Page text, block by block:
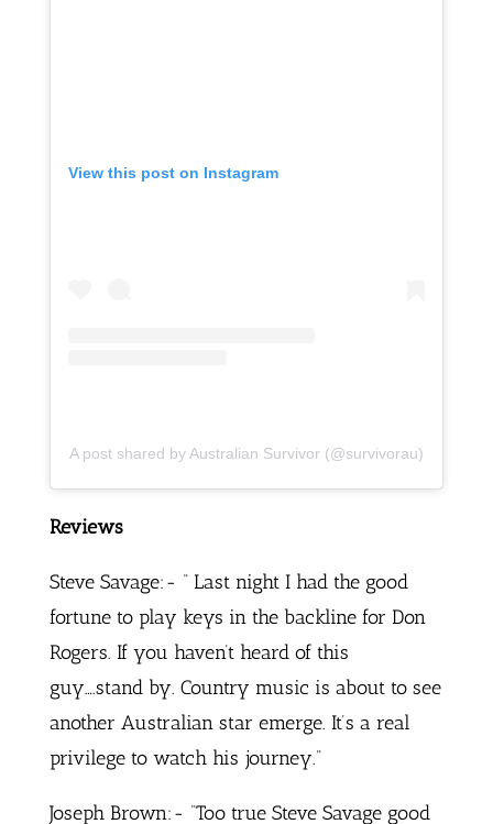
View this post on Instagram
A post shared by Australian Survivor (@survivorau)
Reviews
Steve Savage:- “ Last night I had the good
fortune to play keys in the backline for Don
Rogers. If you haven’t heard of this
guy….stand by. Country music is about to see
another Australian star emerge. It’s a real
privilege to watch his journey.”
Joseph Brown:- “Too true Steve Savage good